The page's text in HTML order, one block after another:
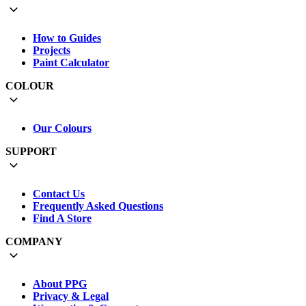
How to Guides
Projects
Paint Calculator
COLOUR
Our Colours
SUPPORT
Contact Us
Frequently Asked Questions
Find A Store
COMPANY
About PPG
Privacy & Legal